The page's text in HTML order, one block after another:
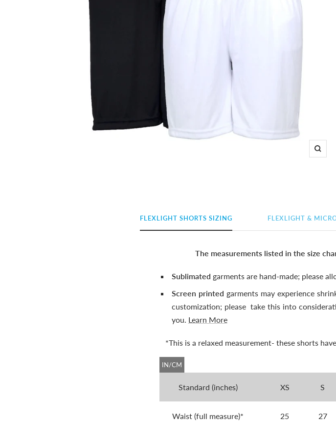
Zoom
FLEXLIGHT SHORTS SIZING FLEXLIGHT &
The measurements listed in the size
Sublimated garments are hand-made; please
Screen printed garments may experience
customization; pleasetake this into
you. Learn More
*This is a relaxed measurement- these shorts
IN/CM
Standard (inches) XS S
Waist (full measure)* 25 27